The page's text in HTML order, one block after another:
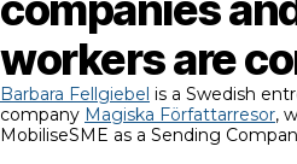
workers are
Barbara Fellgiebel is a Swedish
company Magiska Författarresor,
MobiliseSME as a Sending